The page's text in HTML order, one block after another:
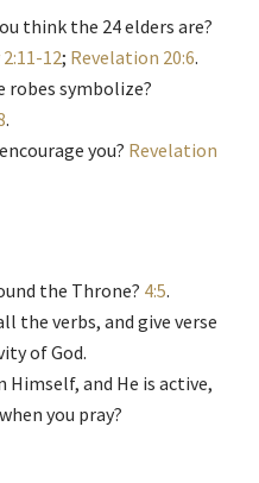
think the 24 elders are?
12; Revelation 20:6.
symbolize?
.
you? Revelation
the Throne? 4:5.
the verbs, and give verse
of God.
Himself, and He is active,
you pray?